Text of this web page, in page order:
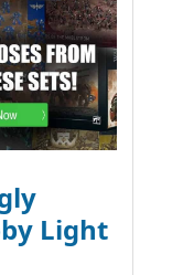
Light